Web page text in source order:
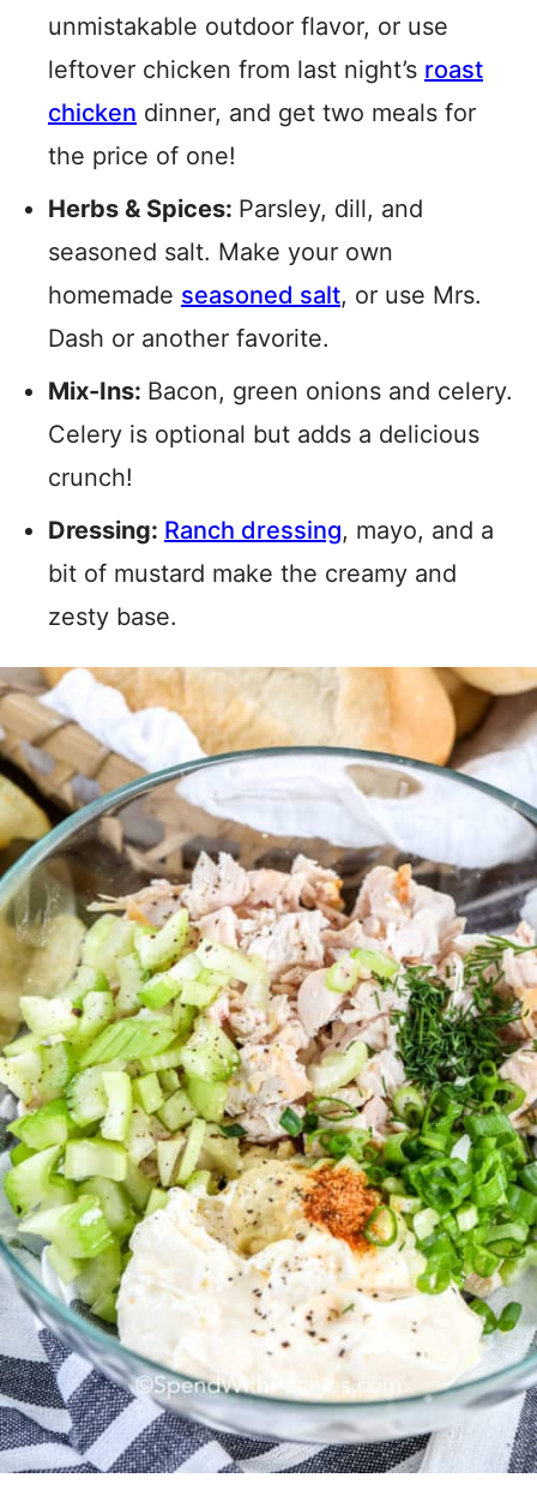
unmistakable outdoor flavor, or use
leftover chicken from last night’s roast
chicken dinner, and get two meals for
the price of one!
Herbs & Spices: Parsley, dill, and
seasoned salt. Make your own
homemade seasoned salt, or use Mrs.
Dash or another favorite.
Mix-Ins: Bacon, green onions and celery.
Celery is optional but adds a delicious
crunch!
Dressing: Ranch dressing, mayo, and a
bit of mustard make the creamy and
zesty base.